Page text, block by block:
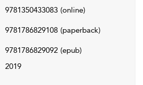
9781350433083 (online)
9781786829108 (paperback)
9781786829092 (epub)
2019